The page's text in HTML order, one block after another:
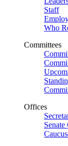
Staff
Who
Committees
Offices